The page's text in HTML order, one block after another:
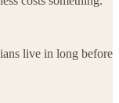
live in long before